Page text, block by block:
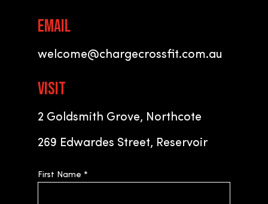
EMAIL
welcome@chargecrossfit.com.au
VISIT
2 Goldsmith Grove, Northcote
269 Edwardes Street, Reservoir
First Name *